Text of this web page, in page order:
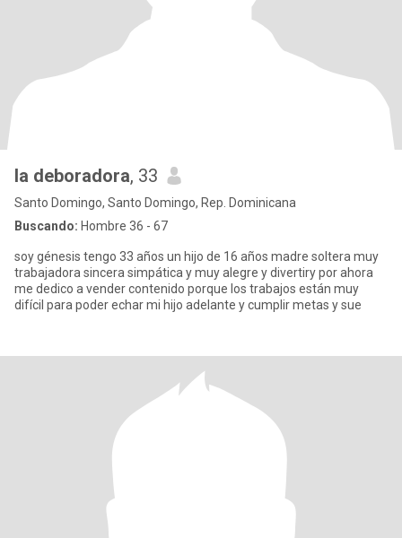
la deboradora, 33
Santo Domingo, Santo Domingo, Rep. Dominicana
Buscando: Hombre 36 - 67
soy génesis tengo 33 años un hijo de 16 años madre soltera muy
trabajadora sincera simpática y muy alegre y divertiry por ahora
me dedico a vender contenido porque los trabajos están muy
difícil para poder echar mi hijo adelante y cumplir metas y sue